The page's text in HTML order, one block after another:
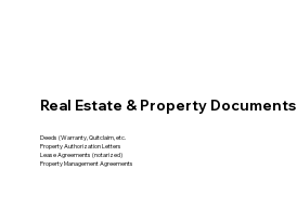
Real Estate & Property Documents
Deeds (Warranty, Quitclaim, etc.
Property Authorization Letters
Lease Agreements (notarized)
Property Management Agreements